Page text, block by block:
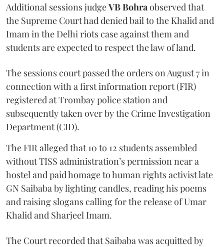
Additional sessions judgeVB Bohra observed that
the Supreme Court had denied bail to the Khalid and
Imam in the Delhi riots case against them and
students are expected to respect the law of land.
The sessions court passed the orders on August 7 in
connection with a first information report (FIR)
registered at Trombay police station and
subsequently taken over by the Crime Investigation
Department (CID).
The FIR alleged that 10 to 12 students assembled
without TISS administration’s permission near a
hostel and paid homage to human rights activist late
GN Saibaba by lighting candles, reading his poems
and raising slogans calling for the release of Umar
Khalid and Sharjeel Imam.
The Court recorded that Saibaba was acquitted by